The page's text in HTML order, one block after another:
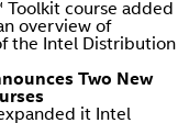
Toolkit course added
overview of
the Intel Distribution
Two New
it Intel